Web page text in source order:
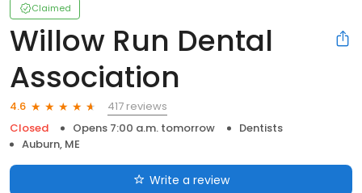
Claimed
Willow Run Dental
Association
4.6
417 reviews
Closed
Opens 7:00 a.m. tomorrow
Dentists
Auburn, ME
Write a review